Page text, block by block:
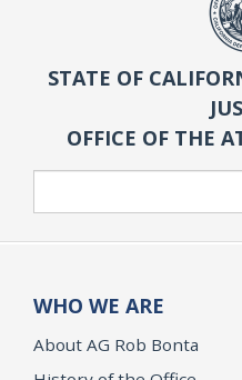
STATE OF
OFFICE OF THE
WHO WE ARE
About AG Rob Bonta